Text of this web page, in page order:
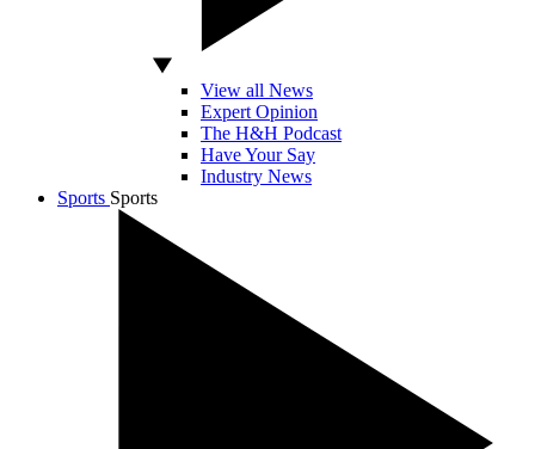
View all News
Expert Opinion
The H&H Podcast
Have Your Say
Industry News
Sports Sports